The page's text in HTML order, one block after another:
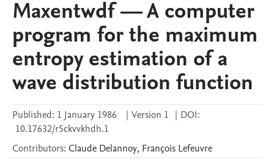
Maxentwdf — A computer
program for the maximum
entropy estimation of a
wave distribution function
Published: 1 January 1986 | Version 1 | DOI:
10.17632/r5ckvvkhdh.1
Contributors: Claude Delannoy, François Lefeuvre